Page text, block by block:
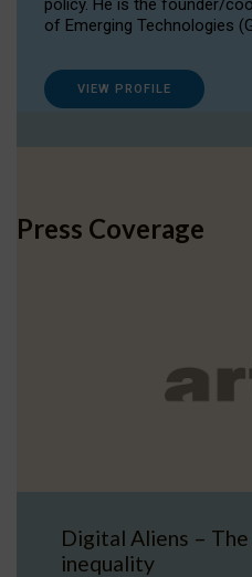
policy. He is the founder/
of Emerging Technologies
VIEW PROFILE
Press Coverage
Digital Aliens –
inequality